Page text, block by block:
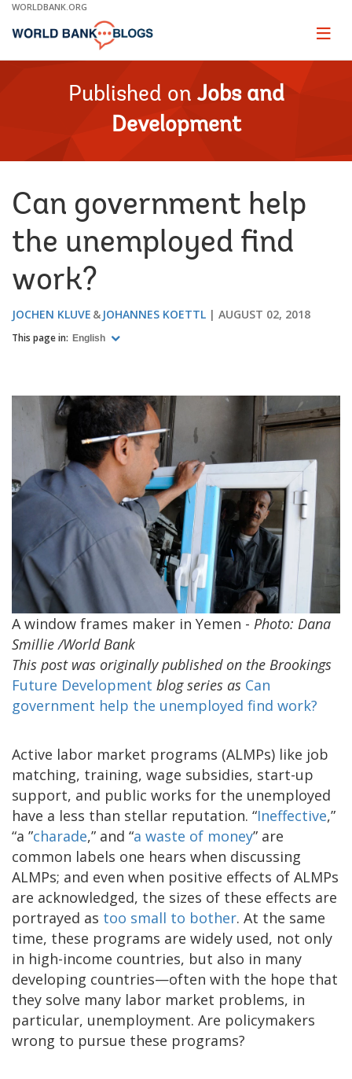
Skip
Main
WORLDBANK.ORG
Page
Published on Jobs and
Development
Can government help
the unemployed find
work?
JOCHEN KLUVE JOHANNES KOETTL AUGUST 02, 2018
This page in: English
A window frames maker in Yemen - Photo: Dana
Smillie /World Bank
This post was originally published on the Brookings
Future Development blog series as Can
government help the unemployed find work?
Active labor market programs (ALMPs) like job
matching, training, wage subsidies, start-up
support, and public works for the unemployed
have a less than stellar reputation. “Ineffective,”
“a ”charade,” and “a waste of money” are
common labels one hears when discussing
ALMPs; and even when positive effects of ALMPs
are acknowledged, the sizes of these effects are
portrayed as too small to bother. At the same
time, these programs are widely used, not only
in high-income countries, but also in many
developing countries—often with the hope that
they solve many labor market problems, in
particular, unemployment. Are policymakers
wrong to pursue these programs?